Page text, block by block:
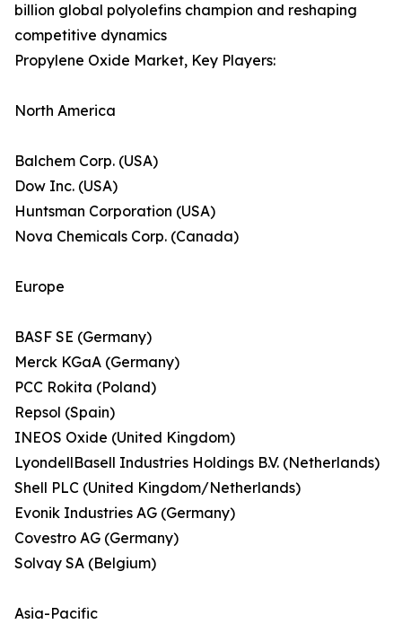
billion global polyolefins champion and reshaping
competitive dynamics
Propylene Oxide Market, Key Players:
North America
Balchem Corp. (USA)
Dow Inc. (USA)
Huntsman Corporation (USA)
Nova Chemicals Corp. (Canada)
Europe
BASF SE (Germany)
Merck KGaA (Germany)
PCC Rokita (Poland)
Repsol (Spain)
INEOS Oxide (United Kingdom)
LyondellBasell Industries Holdings B.V. (Netherlands)
Shell PLC (United Kingdom/Netherlands)
Evonik Industries AG (Germany)
Covestro AG (Germany)
Solvay SA (Belgium)
Asia-Pacific